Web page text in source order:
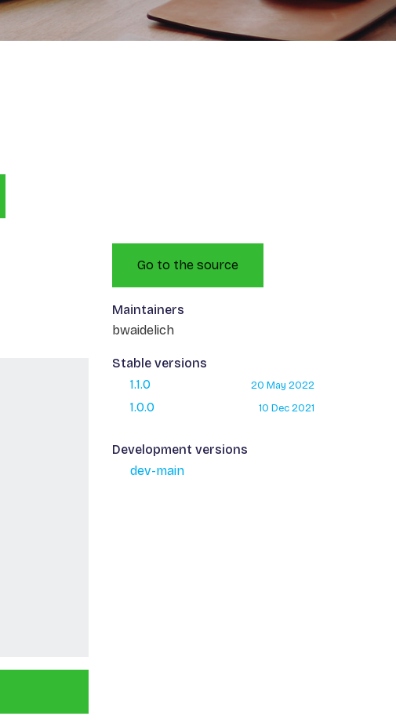
Go to the source
Maintainers
bwaidelich
Stable versions
1.1.0
20 May 2022
1.0.0 10 Dec 2021
Development versions
dev-main